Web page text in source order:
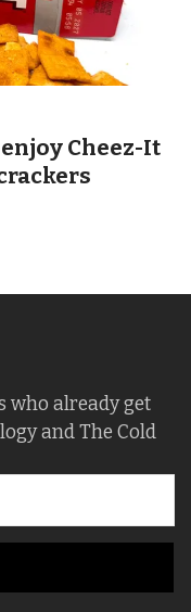
enjoy Cheez-It
who already get
and The Cold